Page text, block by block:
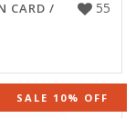
55
CARD /
SALE 10% OFF